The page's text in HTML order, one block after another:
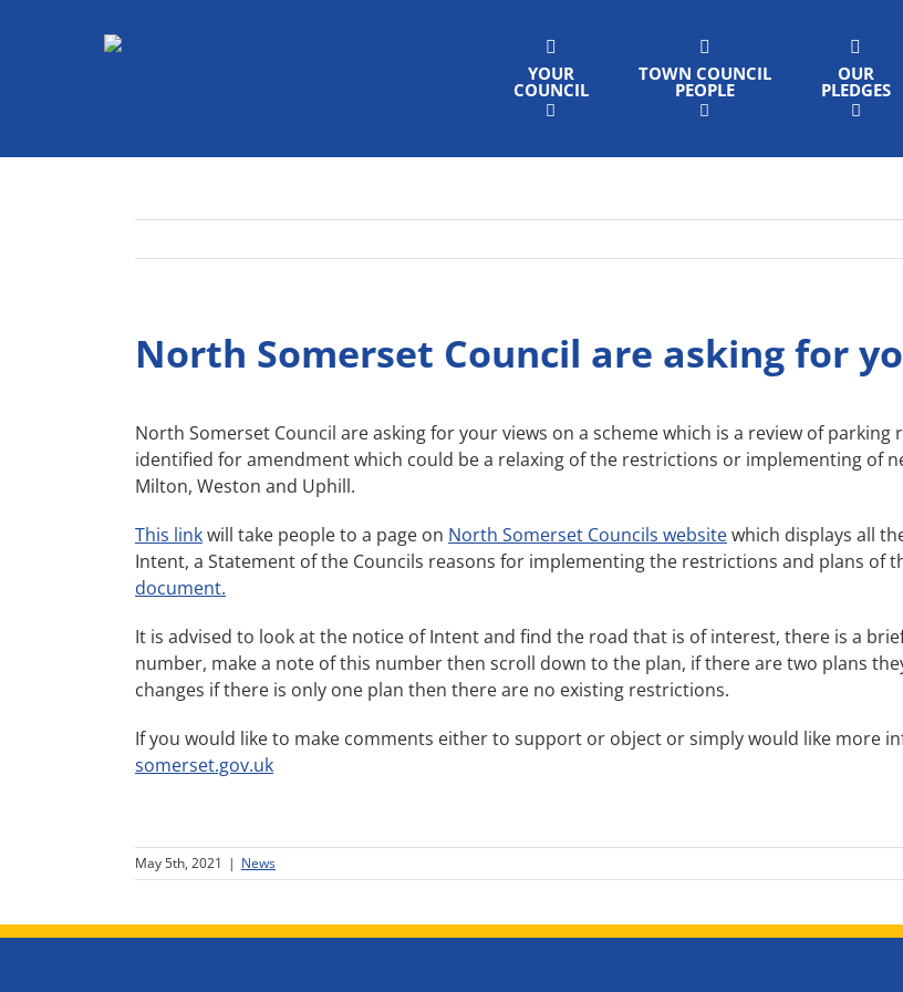
YOUR
COUNCIL
TOWN COUNCIL
PEOPLE
OUR
PLEDGES
North Somerset Council are asking for
North Somerset Council are asking for your views on a scheme which is a review of
identified for amendment which could be a relaxing of the restrictions or implementing of
Milton, Weston and Uphill.
This linkwill take people to a page on North Somerset Councils websitewhich displays all
Intent, a Statement of the Councils reasons for implementing the restrictions and plans of
document.
It is advised to look at the notice of Intent and find the road that is of interest, there is a
number, make a note of this number then scroll down to the plan, if there are two plans
changes if there is only one plan then there are no existing restrictions.
If you would like to make comments either to support or object or simply would like more
somerset.gov.uk
May 5th, 2021 | News